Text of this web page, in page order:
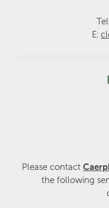
E:
Please contact
the following